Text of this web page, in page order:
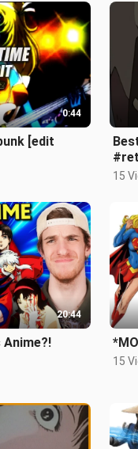
0:44
[edit
15
20:44
Anime?!
15